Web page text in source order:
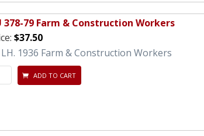
378-79 Farm & Construction Workers
$37.50
LH. 1936 Farm & Construction Workers
ADD TO CART